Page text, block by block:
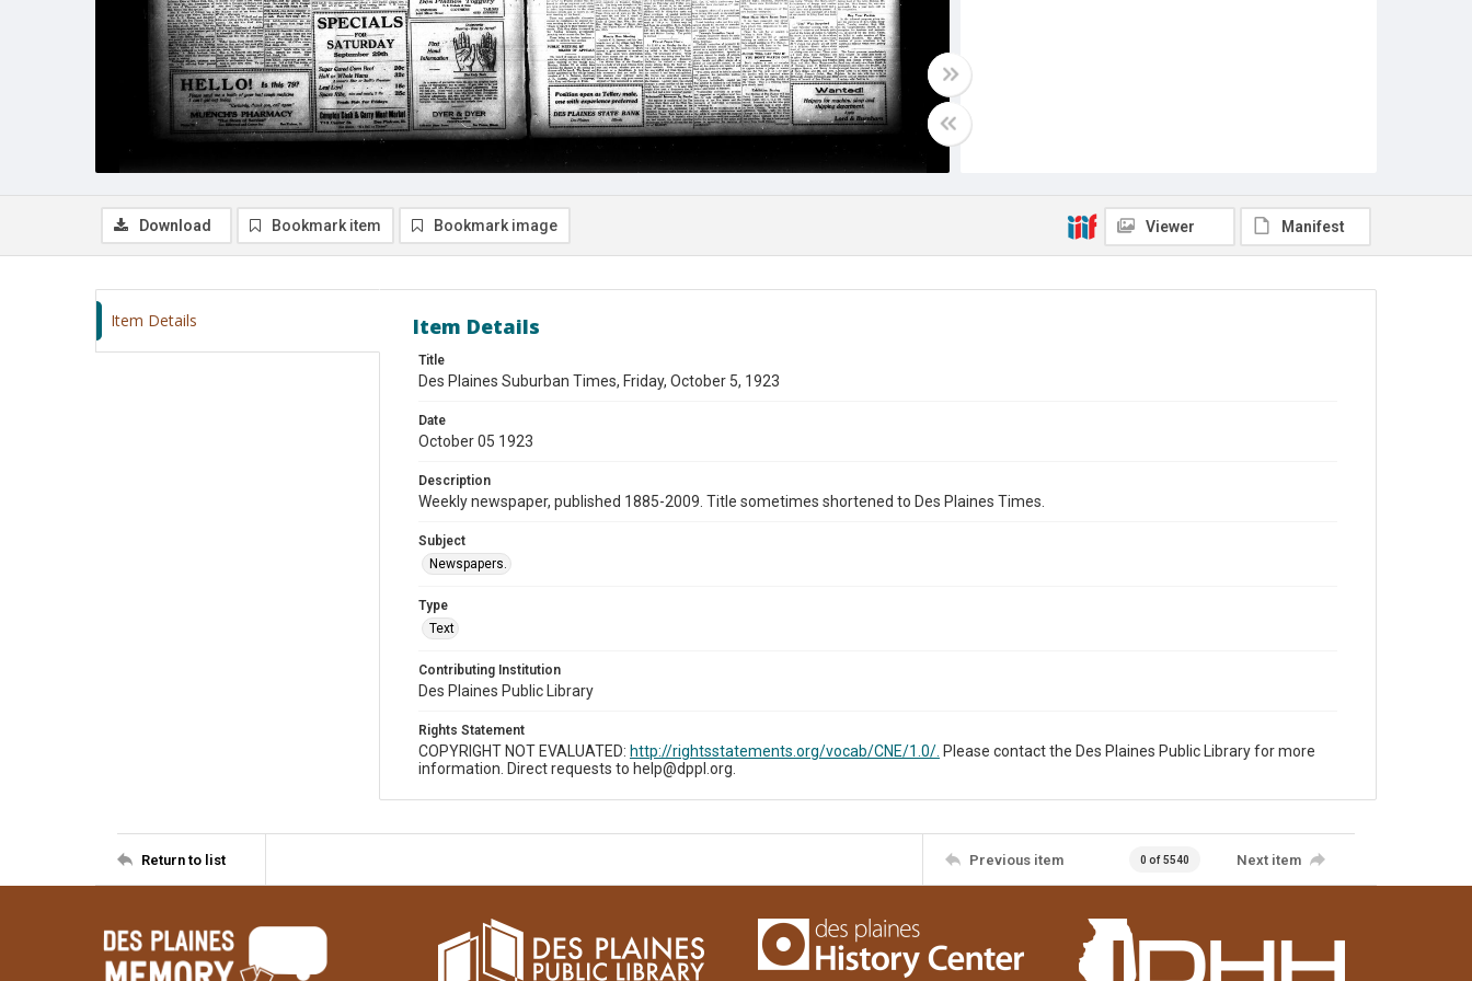
Download Bookmark item Bookmark image Viewer Manifest
Item Details Item Details
Title
Des Plaines Suburban Times, Friday, October 5, 1923
Date
October 05 1923
Description
Weekly newspaper, published 1885-2009. Title sometimes shortened to Des Plaines Times.
Subject
Newspapers.
Type
Text
Contributing Institution
Des Plaines Public Library
Rights Statement
COPYRIGHT NOT EVALUATED: http://rightsstatements.org/vocab/CNE/1.0/. Please contact the Des Plaines Public Library for more
information. Direct requests to help@dppl.org.
Return to list Previous item 0 of 5540 Next item